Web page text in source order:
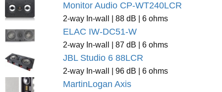
Monitor Audio CP-WT240LCR
2-way In-wall | 88 dB | 6 ohms
ELAC IW-DC51-W
2-way In-wall | 87 dB | 6 ohms
JBL Studio 6 88LCR
2-way In-wall | 96 dB | 6 ohms
MartinLogan Axis